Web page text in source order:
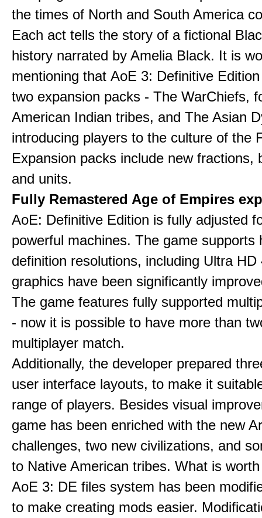
the times of North and South America
Each act tells the story of a fictional
history narrated by Amelia Black. It is
mentioning that AoE 3: Definitive
two expansion packs - The WarChiefs,
American Indian tribes, and The Asian
introducing players to the culture of the
Expansion packs include new fractions,
and units.
Fully Remastered Age of Empires
AoE: Definitive Edition is fully adjusted
powerful machines. The game supports
definition resolutions, including Ultra HD
graphics have been significantly
The game features fully supported
- now it is possible to have more than
multiplayer match.
Additionally, the developer prepared
user interface layouts, to make it
range of players. Besides visual
game has been enriched with the new
challenges, two new civilizations, and
to Native American tribes. What is
AoE 3: DE files system has been
to make creating mods easier.